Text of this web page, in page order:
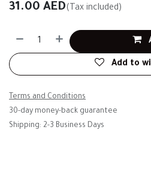
31.00 AED(Tax included)
Add to
Terms and Conditions
30-day money-back guarantee
Shipping: 2-3 Business Days